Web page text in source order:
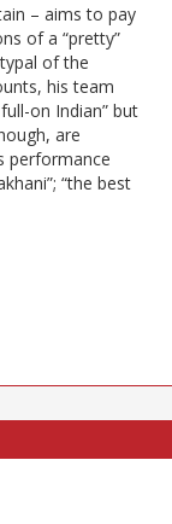
– aims to pay
of a “pretty”
of the
his team
on Indian” but
are
performance
“the best